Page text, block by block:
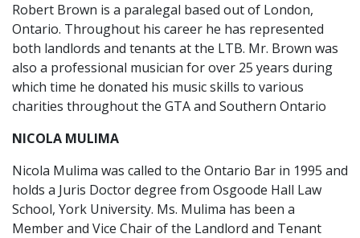
Robert Brown is a paralegal based out of London,
Ontario. Throughout his career he has represented
both landlords and tenants at the LTB. Mr. Brown was
also a professional musician for over 25 years during
which time he donated his music skills to various
charities throughout the GTA and Southern Ontario
NICOLA MULIMA
Nicola Mulima was called to the Ontario Bar in 1995 and
holds a Juris Doctor degree from Osgoode Hall Law
School, York University. Ms. Mulima has been a
Member and Vice Chair of the Landlord and Tenant